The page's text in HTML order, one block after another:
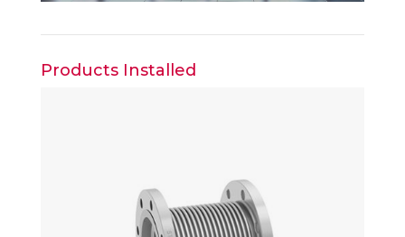
Products Installed